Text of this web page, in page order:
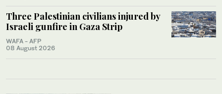
Three Palestinian civilians injured by
Israeli gunfire in Gaza Strip
WAFA - AFP
08 August 2026